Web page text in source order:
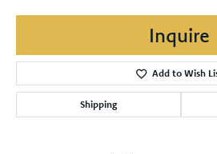
Inquire
Add to Wish
Shipping